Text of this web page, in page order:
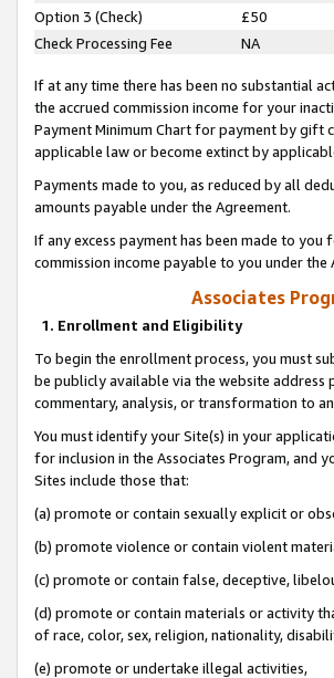
Option 3 (Check)
£50
Check Processing Fee
NA
If at any time there has been no substantial
the accrued commission income for your
Payment Minimum Chart for payment by gift
applicable law or become extinct by
Payments made to you, as reduced by all
amounts payable under the Agreement.
If any excess payment has been made to
commission income payable to you under the
Associates
1. Enrollment and Eligibility
To begin the enrollment process, you must
be publicly available via the website
commentary, analysis, or transformation to
You must identify your Site(s) in your
for inclusion in the Associates Program, and
Sites include those that:
(a) promote or contain sexually explicit or
(b) promote violence or contain violent
(c) promote or contain false, deceptive,
(d) promote or contain materials or activity
of race, color, sex, religion, nationality,
(e) promote or undertake illegal activities,